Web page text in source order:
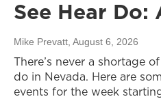
See Hear Do:
Mike Prevatt , August 6, 2026
There’s never a shortage
do in Nevada. Here are
events for the week